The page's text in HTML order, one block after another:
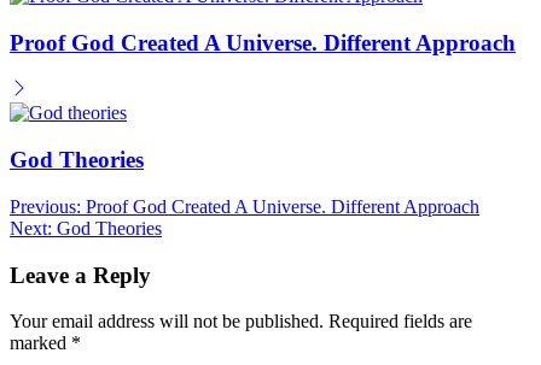
Proof God Created A Universe. Different Approach
God Theories
Post
navigation
Previous: Proof God Created A Universe. Different Approach
Next: God Theories
Leave a Reply
Your email address will not be published. Required fields are
marked *